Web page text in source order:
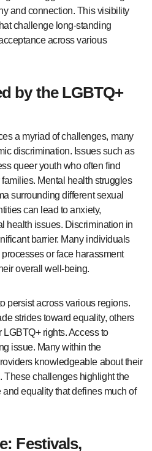
and connection. This visibility
challenge long-standing
across various
by the LGBTQ+
a myriad of challenges, many
discrimination. Issues such as
queer youth who often find
Mental health struggles
surrounding different sexual
can lead to anxiety,
health issues. Discrimination in
barrier. Many individuals
or face harassment
overall well-being.
persist across various regions.
strides toward equality, others
rights. Access to
issue. Many within the
knowledgeable about their
These challenges highlight the
equality that defines much of
Festivals,